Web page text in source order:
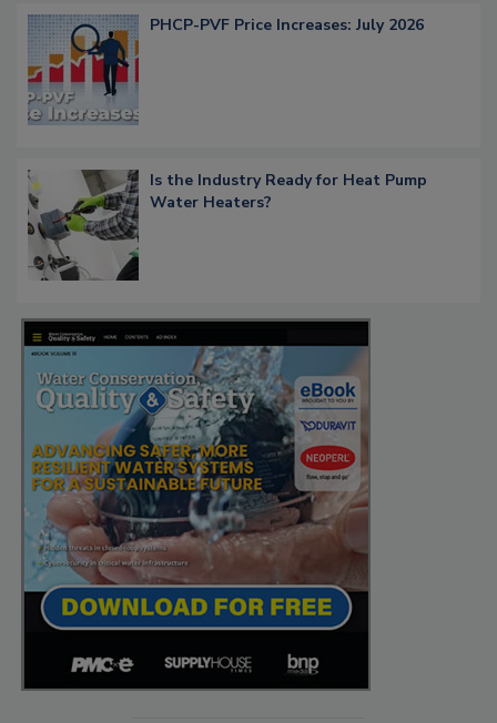
PHCP-PVF Price Increases: July 2026
Is the Industry Ready for Heat Pump
Water Heaters?